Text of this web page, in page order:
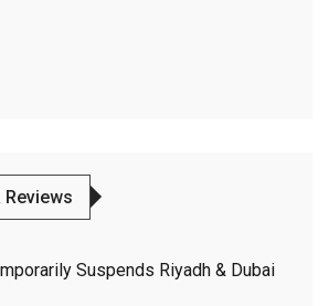
Reviews
Suspends Riyadh & Dubai